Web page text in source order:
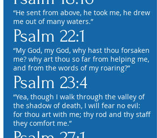
“He sent from above, he took me, he drew
me out of many waters.”
Psalm 22:1
“My God, my God, why hast thou forsaken
me? why art thou so far from helping me,
and from the words of my roaring?”
Psalm 23:4
“Yea, though I walk through the valley of
the shadow of death, I will fear no evil:
for thou art with me; thy rod and thy staff
they comfort me.”